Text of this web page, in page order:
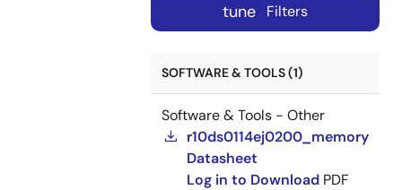
tune Filters
SOFTWARE & TOOLS (1)
Software & Tools - Other
r10ds0114ej0200_memory
Datasheet
Log in to Download PDF